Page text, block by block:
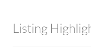
Listing